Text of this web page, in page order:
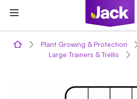
content
Plant Growing & Protection
Large Trainers & Trellis